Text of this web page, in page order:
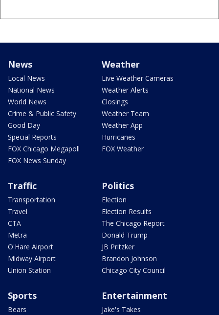
News
Local News
National News
World News
Crime & Public Safety
Good Day
Special Reports
FOX Chicago Megapoll
FOX News Sunday
Weather
Live Weather Cameras
Weather Alerts
Closings
Weather Team
Weather App
Hurricanes
FOX Weather
Traffic
Transportation
Travel
CTA
Metra
O'Hare Airport
Midway Airport
Union Station
Politics
Election
Election Results
The Chicago Report
Donald Trump
JB Pritzker
Brandon Johnson
Chicago City Council
Sports
Bears
Entertainment
Jake's Takes